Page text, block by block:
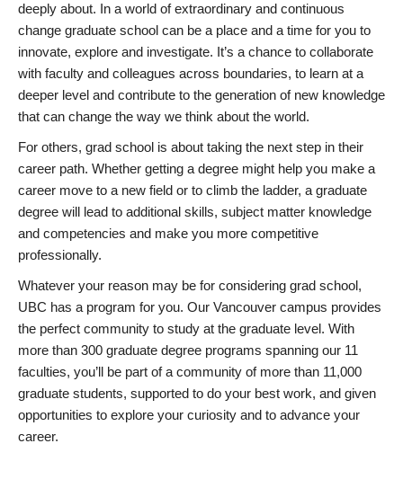
deeply about. In a world of extraordinary and continuous
change graduate school can be a place and a time for you to
innovate, explore and investigate. It’s a chance to collaborate
with faculty and colleagues across boundaries, to learn at a
deeper level and contribute to the generation of new knowledge
that can change the way we think about the world.
For others, grad school is about taking the next step in their
career path. Whether getting a degree might help you make a
career move to a new field or to climb the ladder, a graduate
degree will lead to additional skills, subject matter knowledge
and competencies and make you more competitive
professionally.
Whatever your reason may be for considering grad school,
UBC has a program for you. Our Vancouver campus provides
the perfect community to study at the graduate level. With
more than 300 graduate degree programs spanning our 11
faculties, you’ll be part of a community of more than 11,000
graduate students, supported to do your best work, and given
opportunities to explore your curiosity and to advance your
career.